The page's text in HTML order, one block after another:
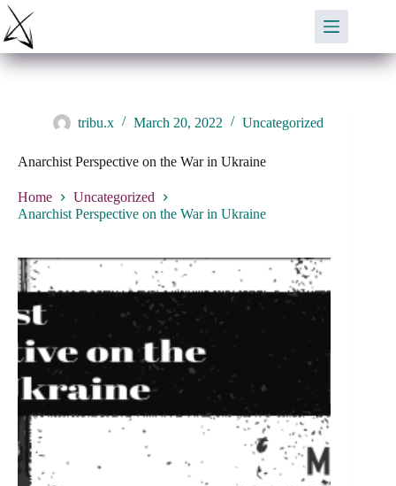
Skip
content
tribu.x March 20, 2022 Uncategorized
Anarchist Perspective on the War in Ukraine
Home
Uncategorized
Anarchist Perspective on the War in Ukraine